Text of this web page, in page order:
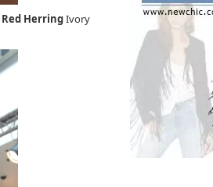
Red HerringIvory